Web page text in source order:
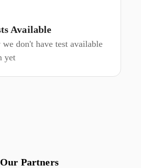
Available
don't have test available
yet
Our Partners